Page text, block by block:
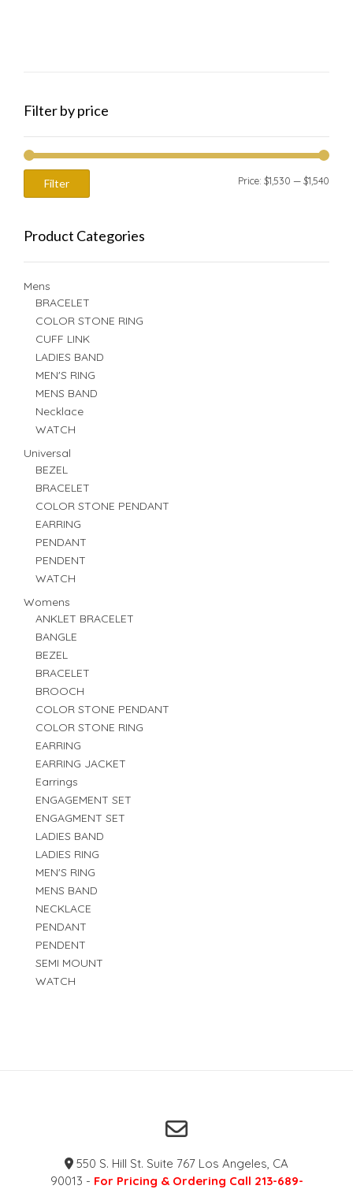
Filter by price
Filter Price: $1,530 — $1,540
Product Categories
Mens
BRACELET
COLOR STONE RING
CUFF LINK
LADIES BAND
MEN'S RING
MENS BAND
Necklace
WATCH
Universal
BEZEL
BRACELET
COLOR STONE PENDANT
EARRING
PENDANT
PENDENT
WATCH
Womens
ANKLET BRACELET
BANGLE
BEZEL
BRACELET
BROOCH
COLOR STONE PENDANT
COLOR STONE RING
EARRING
EARRING JACKET
Earrings
ENGAGEMENT SET
ENGAGMENT SET
LADIES BAND
LADIES RING
MEN'S RING
MENS BAND
NECKLACE
PENDANT
PENDENT
SEMI MOUNT
WATCH
550 S. Hill St. Suite 767 Los Angeles, CA
90013 - For Pricing & Ordering Call 213-689-